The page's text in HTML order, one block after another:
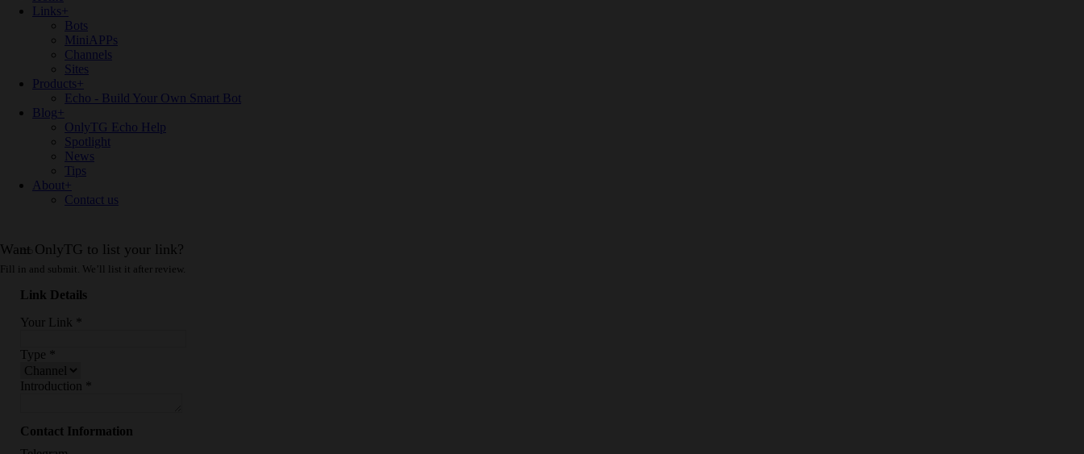
Links+
Bots
MiniAPPs
Channels
Sites
Products+
Echo - Build Your Own Smart Bot
Blog+
OnlyTG Echo Help
Spotlight
News
Tips
About+
Contact us
Want OnlyTG to list your link?
Fill in and submit. We’ll list it after review.
Link Details
Your Link
Type
Introduction
Contact Information